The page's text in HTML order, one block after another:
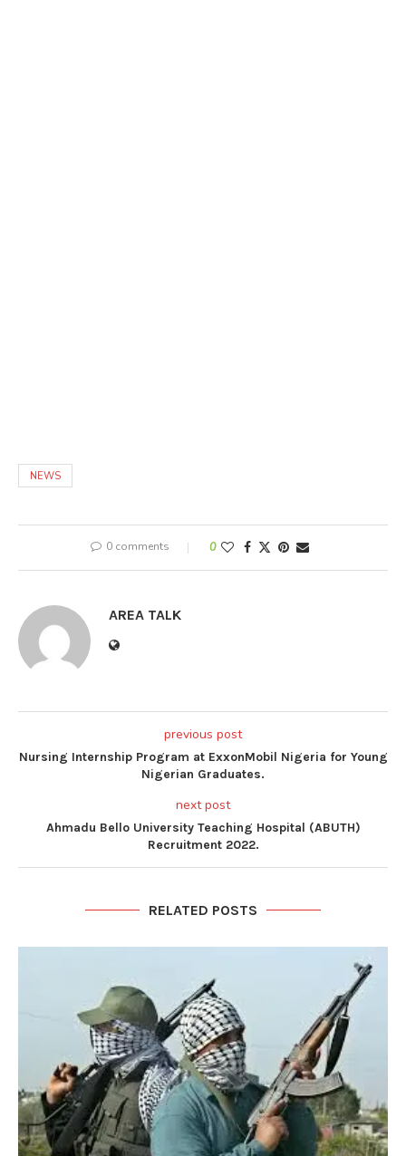
NEWS
0 comments 0
AREA TALK
previous post
Nursing Internship Program at ExxonMobil Nigeria for Young
Nigerian Graduates.
next post
Ahmadu Bello University Teaching Hospital (ABUTH)
Recruitment 2022.
RELATED POSTS